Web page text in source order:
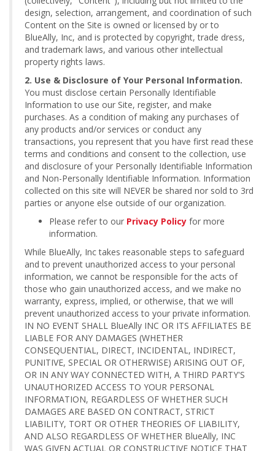
design, selection, arrangement, and coordination of such
Content on the Site is owned or licensed by or to
BlueAlly, Inc, and is protected by copyright, trade dress,
and trademark laws, and various other intellectual
property rights laws.
2. Use & Disclosure of Your Personal Information.
You must disclose certain Personally Identifiable
Information to use our Site, register, and make
purchases. As a condition of making any purchases of
any products and/or services or conduct any
transactions, you represent that you have first read these
terms and conditions and consent to the collection, use
and disclosure of your Personally Identifiable Information
and Non-Personally Identifiable Information. Information
collected on this site will NEVER be shared nor sold to 3rd
parties or anyone else outside of our organization.
Please refer to our Privacy Policy for more
information.
While BlueAlly, Inc takes reasonable steps to safeguard
and to prevent unauthorized access to your personal
information, we cannot be responsible for the acts of
those who gain unauthorized access, and we make no
warranty, express, implied, or otherwise, that we will
prevent unauthorized access to your private information.
IN NO EVENT SHALL BlueAlly INC OR ITS AFFILIATES BE
LIABLE FOR ANY DAMAGES (WHETHER
CONSEQUENTIAL, DIRECT, INCIDENTAL, INDIRECT,
PUNITIVE, SPECIAL OR OTHERWISE) ARISING OUT OF,
OR IN ANY WAY CONNECTED WITH, A THIRD PARTY'S
UNAUTHORIZED ACCESS TO YOUR PERSONAL
INFORMATION, REGARDLESS OF WHETHER SUCH
DAMAGES ARE BASED ON CONTRACT, STRICT
LIABILITY, TORT OR OTHER THEORIES OF LIABILITY,
AND ALSO REGARDLESS OF WHETHER BlueAlly, INC
WAS GIVEN ACTUAL OR CONSTRUCTIVE NOTICE THAT